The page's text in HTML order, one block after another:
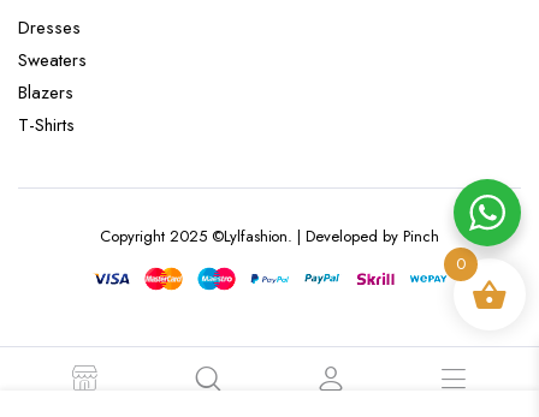
Dresses
Sweaters
Blazers
T-Shirts
Copyright 2025 ©Lylfashion. | Developed by Pinch
0